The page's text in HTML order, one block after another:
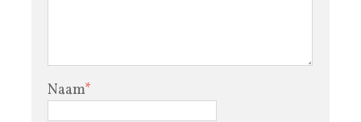
Naam*